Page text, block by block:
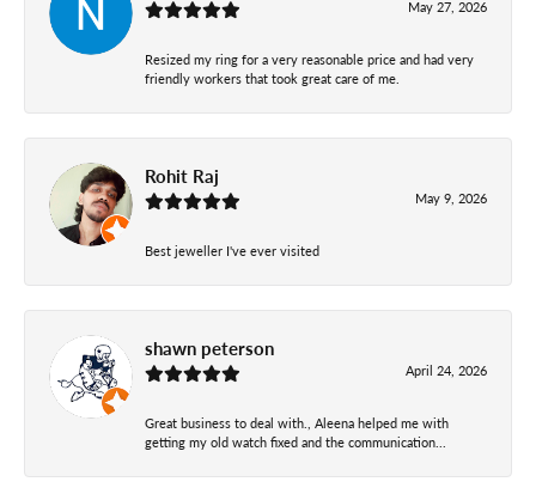
May 27, 2026
Resized my ring for a very reasonable price and had very
friendly workers that took great care of me.
Rohit Raj
May 9, 2026
Best jeweller I've ever visited
shawn peterson
April 24, 2026
Great business to deal with., Aleena helped me with
getting my old watch fixed and the communication...